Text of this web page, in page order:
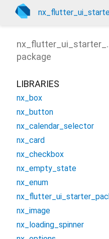
package
LIBRARIES
nx_box
nx_button
nx_calendar_selector
nx_card
nx_checkbox
nx_empty_state
nx_enum
nx_image
nx_loading_spinner